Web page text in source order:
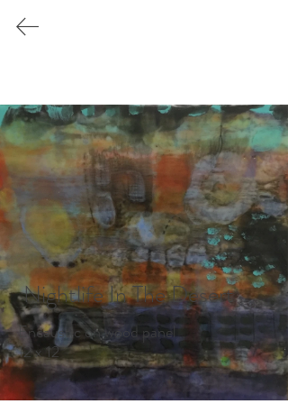
Katherine
Encaustic
Nightlife In The Desert
Encaustic on wood panel
12 x 12
2024 by Katherine Cookson